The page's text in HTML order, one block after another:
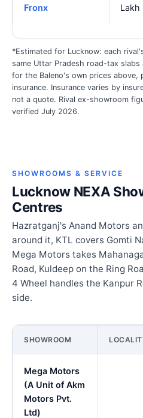
Fronx
Lakh
*Estimated for Lucknow: each
same Uttar Pradesh road-tax
for the Baleno's own prices above,
insurance. Insurance varies by
not a quote. Rival ex-showroom
verified July 2026.
SHOWROOMS & SERVICE
Lucknow NEXA
Centres
Hazratganj's Anand Motors
around it, KTL covers Gomti
Mega Motors takes
Road, Kuldeep on the Ring
4 Wheel handles the Kanpur
side.
SHOWROOM
Mega Motors
(A Unit of Akm
Motors Pvt.
Ltd)